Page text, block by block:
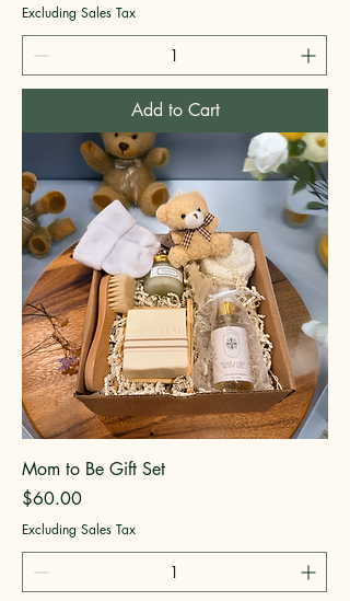
Excluding Sales Tax
Add to Cart
Mom to Be Gift Set
Price
$60.00
Excluding Sales Tax